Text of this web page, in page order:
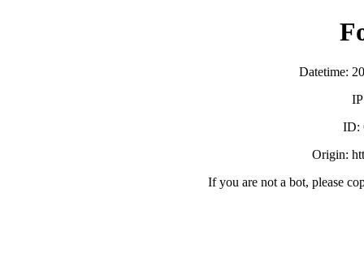
Datetime:
ID:
Origin:
If you are not a bot, please